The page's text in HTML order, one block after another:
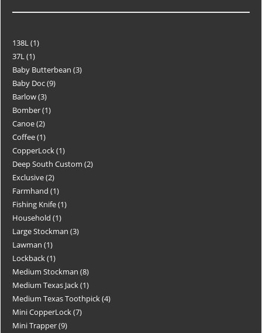
138L 1
37L 1
Baby Butterbean 3
Baby Doc 9
Barlow 3
Bomber 1
Canoe 2
Coffee 1
CopperLock 1
Deep South Custom 2
Exclusive 2
Farmhand 1
Fishing Knife 1
Household 1
Large Stockman 3
Lawman 1
Lockback 1
Medium Stockman 8
Medium Texas Jack 1
Medium Texas Toothpick 4
Mini CopperLock 7
Mini Trapper 9